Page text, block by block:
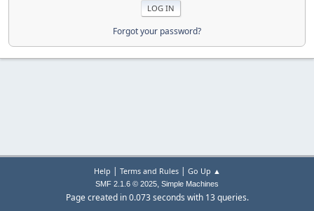
Forgot your password?
Help | Terms and Rules| Go Up ▲
SMF 2.1.6 © 2025, Simple Machines
Page created in 0.073 seconds with 13 queries.